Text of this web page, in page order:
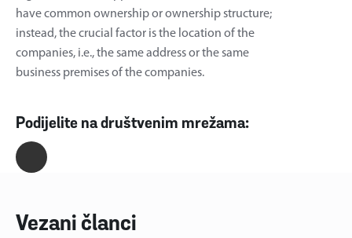
have common ownership or ownership structure;
instead, the crucial factor is the location of the
companies, i.e., the same address or the same
business premises of the companies.
Podijelite na društvenim mrežama:
Vezani članci